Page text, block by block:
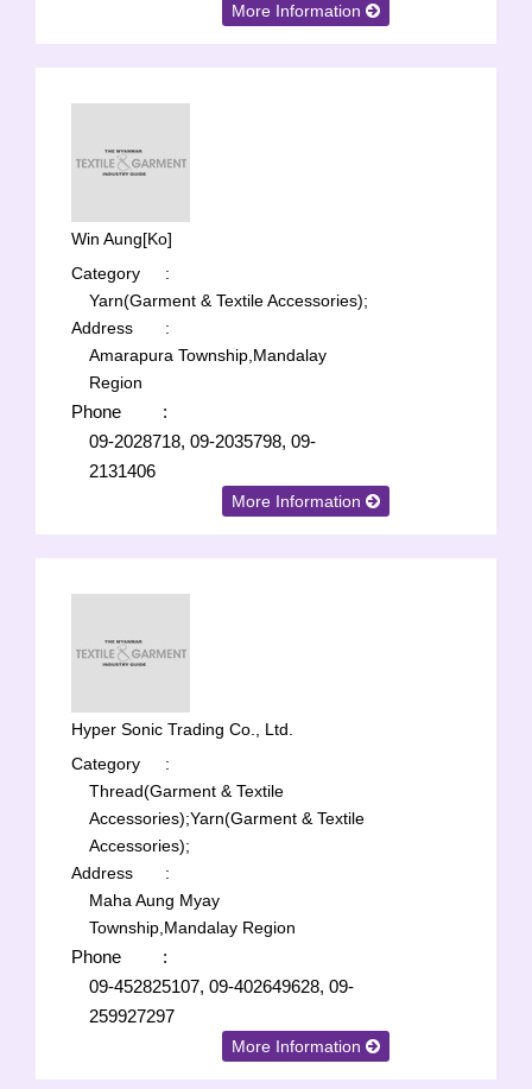
More Information
Win Aung[Ko]
Category
:
Yarn(Garment & Textile Accessories);
Address
:
Amarapura Township,Mandalay
Region
Phone
:
09-2028718, 09-2035798, 09-
2131406
More Information
Hyper Sonic Trading Co., Ltd.
Category
:
Thread(Garment & Textile
Accessories);Yarn(Garment & Textile
Accessories);
Address
:
Maha Aung Myay
Township,Mandalay Region
Phone
:
09-452825107, 09-402649628, 09-
259927297
More Information